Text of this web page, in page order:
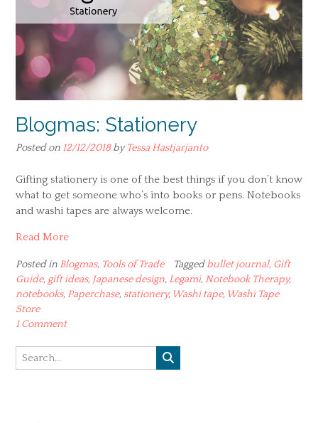
Blogmas: Stationery
Posted on 12/12/2018byTessa Hastjarjanto
Gifting stationery is one of the best things if you don’t know
what to get someone who’s into books or pens. Notebooks
and washi tapes are always welcome.
Read More
Posted in Blogmas, Tools of Trade Taggedbullet journal, Gift
Guide, gift ideas, Japanese design, Legami, Notebook Therapy,
notebooks, Paperchase, stationery, Washi tape, Washi Tape
Store
1 Comment